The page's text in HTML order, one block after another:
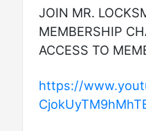
JOIN MR.
MEMBERSHIP
ACCESS TO
https://